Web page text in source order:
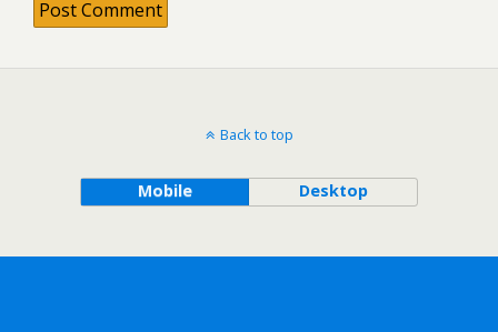
Back to top
Mobile Desktop